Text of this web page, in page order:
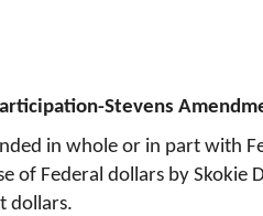
Stevens
in whole or in part with
of Federal dollars by
dollars.